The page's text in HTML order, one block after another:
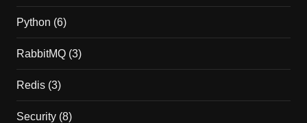
Python (6)
RabbitMQ(3)
Redis(3)
Security(8)